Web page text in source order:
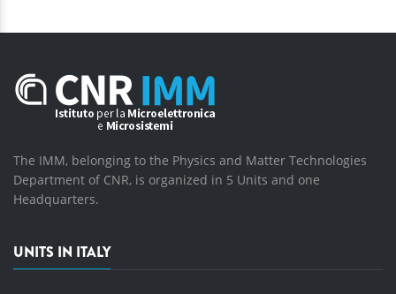
The IMM, belonging to the Physics and Matter Technologies
Department of CNR, is organized in 5 Units and one
Headquarters.
UNITS IN ITALY